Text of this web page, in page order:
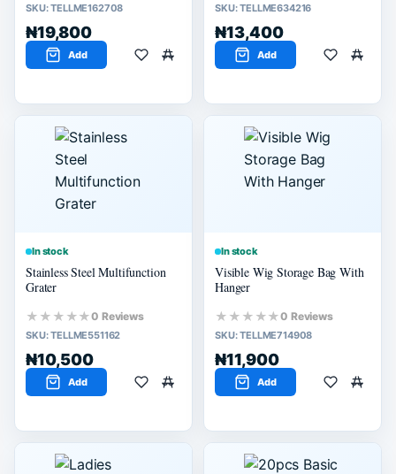
M
60% or more
40% or more
20% or more
SKU:TELLME162708
₦19,800
Add
SKU:TELLME634216
₦13,400
Add
In stock
Stainless Steel Multifunction
Grater
★★★★★0 Reviews
SKU:TELLME551162
₦10,500
Add
In stock
Visible Wig Storage Bag With
Hanger
★★★★★0 Reviews
SKU:TELLME714908
₦11,900
Add